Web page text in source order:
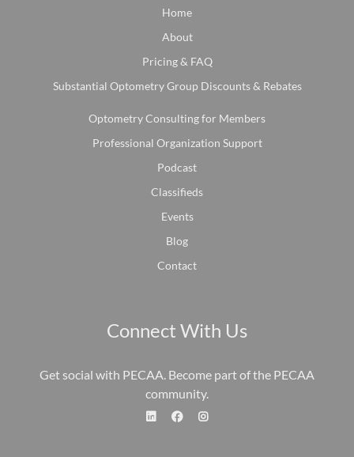
Home
About
Pricing & FAQ
Substantial Optometry Group Discounts & Rebates
Optometry Consulting for Members
Professional Organization Support
Podcast
Classifieds
Events
Blog
Contact
Connect With Us
Get social with PECAA. Become part of the PECAA
community.